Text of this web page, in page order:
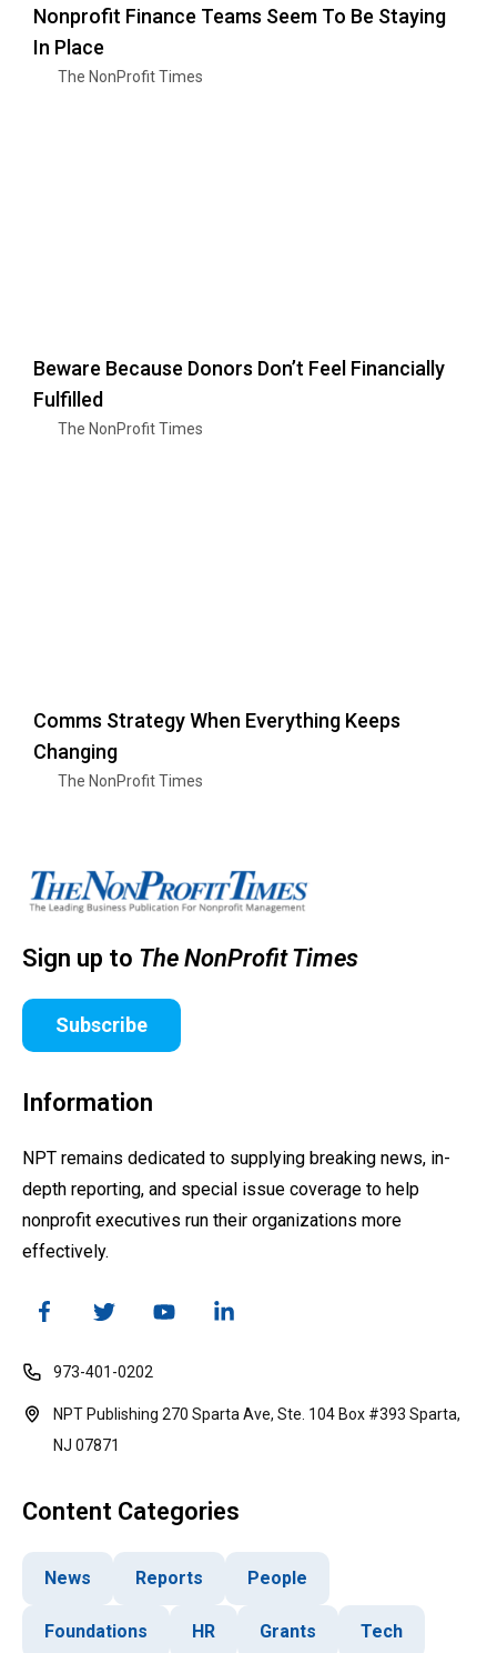
Nonprofit Finance Teams Seem To Be Staying
In Place
The NonProfit Times
Beware Because Donors Don’t Feel Financially
Fulfilled
The NonProfit Times
Comms Strategy When Everything Keeps
Changing
The NonProfit Times
Sign up to The NonProfit Times
Subscribe
Information
NPT remains dedicated to supplying breaking news, in-
depth reporting, and special issue coverage to help
nonprofit executives run their organizations more
effectively.
973-401-0202
NPT Publishing 270 Sparta Ave, Ste. 104 Box #393 Sparta,
NJ 07871
Content Categories
News Reports People
Foundations HR Grants Tech